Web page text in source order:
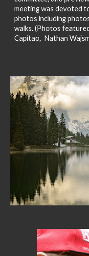
meeting was devoted
photos including
walks. (Photos
Capitao, Nathan